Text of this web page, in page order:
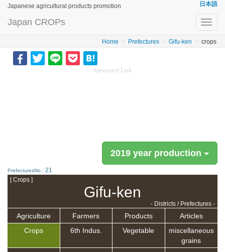
Japanese agricultural products promotion 日本語
Japan CROPs
Home Prefectures Gifu-ken crops
Sponsored Link
2019 year production
PrefecturesNo.: 21
[ Crops ]
Gifu-ken
- Districts / Prefectures -
Agriculture Farmers Products
Articles
Crops
6th Indus. Vegetable
miscellaneous
grains